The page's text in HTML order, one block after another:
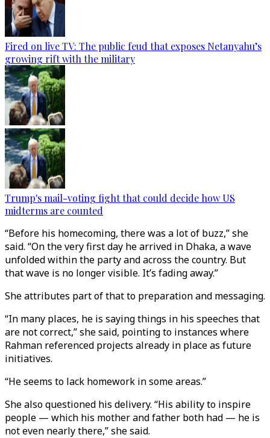
Fired on live TV: The public feud that exposes Netanyahu’s
growing rift with the military
Trump's mail-voting fight that could decide how US
midterms are counted
“Before his homecoming, there was a lot of buzz,” she
said. “On the very first day he arrived in Dhaka, a wave
unfolded within the party and across the country. But
that wave is no longer visible. It’s fading away.”
She attributes part of that to preparation and messaging.
“In many places, he is saying things in his speeches that
are not correct,” she said, pointing to instances where
Rahman referenced projects already in place as future
initiatives.
“He seems to lack homework in some areas.”
She also questioned his delivery. “His ability to inspire
people — which his mother and father both had — he is
not even nearly there,” she said.